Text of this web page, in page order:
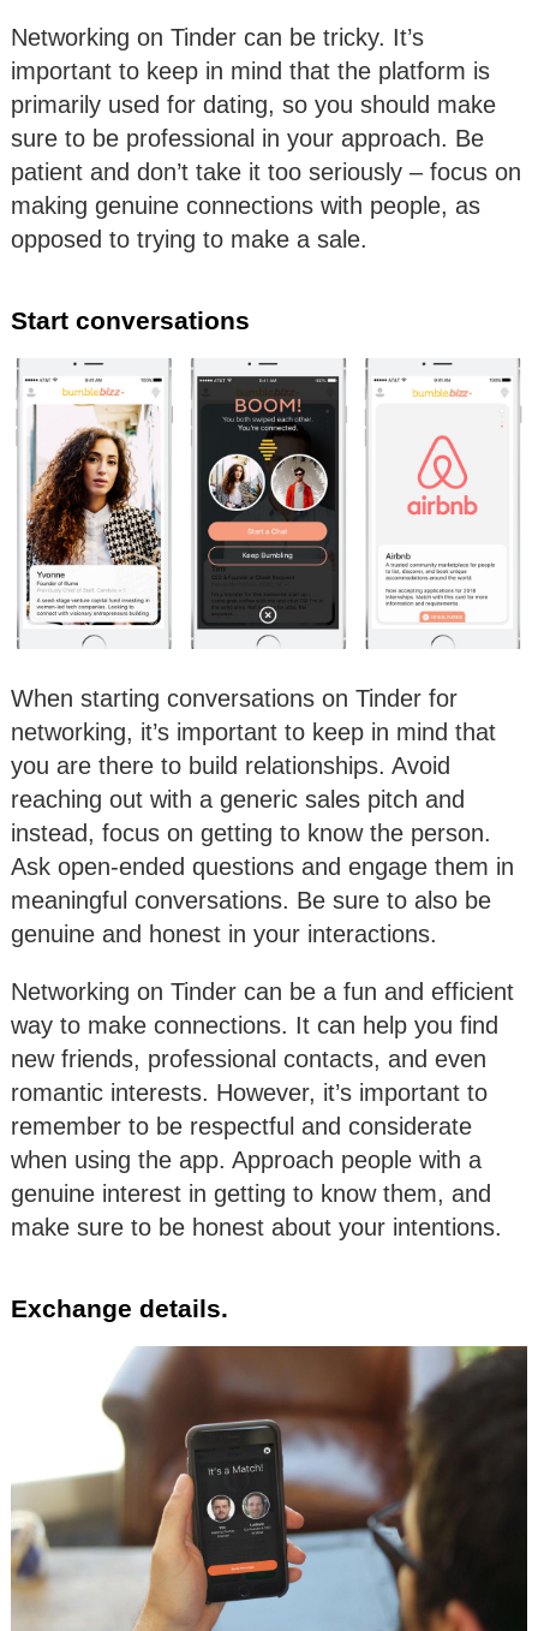
Networking on Tinder can be tricky. It’s
important to keep in mind that the platform is
primarily used for dating, so you should make
sure to be professional in your approach. Be
patient and don’t take it too seriously – focus on
making genuine connections with people, as
opposed to trying to make a sale.
Start conversations
When starting conversations on Tinder for
networking, it’s important to keep in mind that
you are there to build relationships. Avoid
reaching out with a generic sales pitch and
instead, focus on getting to know the person.
Ask open-ended questions and engage them in
meaningful conversations. Be sure to also be
genuine and honest in your interactions.
Networking on Tinder can be a fun and efficient
way to make connections. It can help you find
new friends, professional contacts, and even
romantic interests. However, it’s important to
remember to be respectful and considerate
when using the app. Approach people with a
genuine interest in getting to know them, and
make sure to be honest about your intentions.
Exchange details.